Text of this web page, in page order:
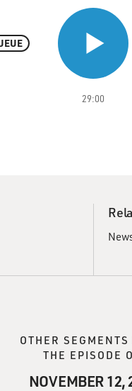
29:00
OTHER SEGMENTS
THE EPISODE
NOVEMBER 12,